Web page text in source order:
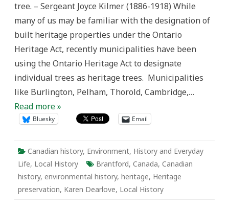
Heritage
in
tree. – Sergeant Joyce Kilmer (1886-1918) While
many of us may be familiar with the designation of
built heritage properties under the Ontario
Heritage Act, recently municipalities have been
using the Ontario Heritage Act to designate
individual trees as heritage trees. Municipalities
like Burlington, Pelham, Thorold, Cambridge,…
Read more »
Bluesky Email
Canadian history, Environment, History and Everyday
Life, Local History Brantford, Canada, Canadian
history, environmental history, heritage, Heritage
preservation, Karen Dearlove, Local History